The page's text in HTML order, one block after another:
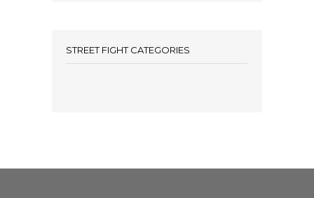
STREET FIGHT CATEGORIES